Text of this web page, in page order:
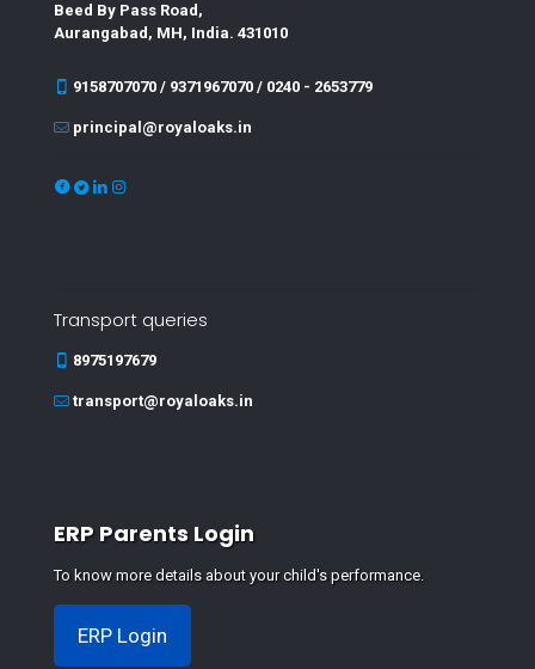
Beed By Pass Road,
Aurangabad, MH, India. 431010
9158707070 / 9371967070 / 0240 - 2653779
principal@royaloaks.in
Transport queries
8975197679
transport@royaloaks.in
ERP Parents Login
To know more details about your child's performance.
ERP Login